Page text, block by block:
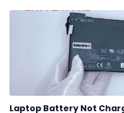
Laptop Battery Not